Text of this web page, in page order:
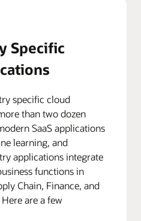
Specific
specific cloud
than two dozen
SaaS applications
learning, and
applications integrate
functions in
Chain, Finance, and
are a few